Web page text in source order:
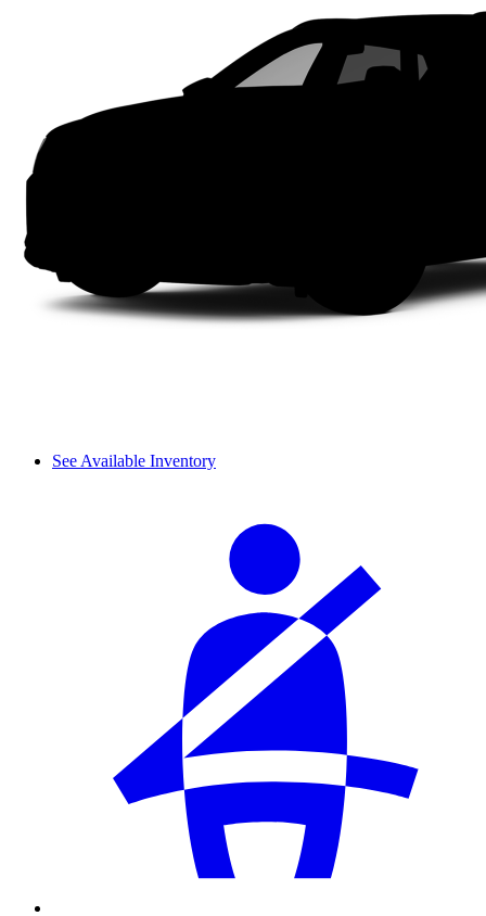
See Available Inventory